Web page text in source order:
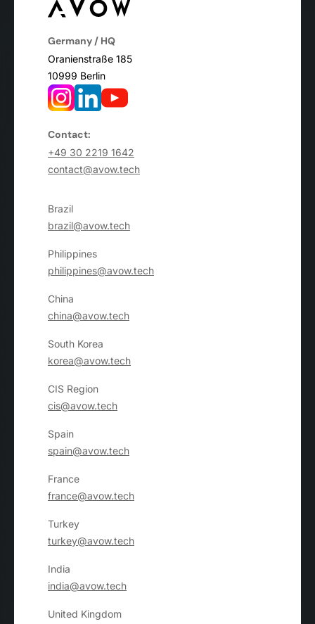
Germany / HQ
Oranienstraße 185
10999 Berlin
Contact:
+49 30 2219 1642
contact@avow.tech
Brazil
brazil@avow.tech
Philippines
philippines@avow.tech
China
china@avow.tech
South Korea
korea@avow.tech
CIS Region
cis@avow.tech
Spain
spain@avow.tech
France
france@avow.tech
Turkey
turkey@avow.tech
India
india@avow.tech
United Kingdom